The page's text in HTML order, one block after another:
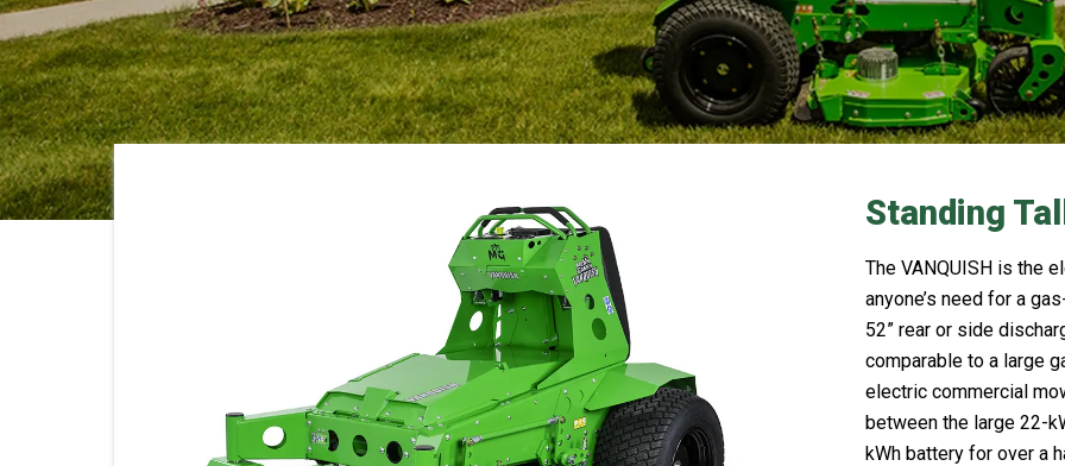
Standing
The VANQUISH is the
anyone’s need for a
52” rear or side
comparable to a large
electric commercial
between the large 22-
kWh battery for over a